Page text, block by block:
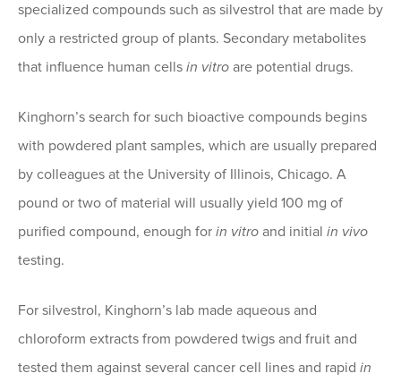
specialized compounds such as silvestrol that are made by
only a restricted group of plants. Secondary metabolites
that influence human cells in vitro are potential drugs.
Kinghorn’s search for such bioactive compounds begins
with powdered plant samples, which are usually prepared
by colleagues at the University of Illinois, Chicago. A
pound or two of material will usually yield 100 mg of
purified compound, enough for in vitro and initial in vivo
testing.
For silvestrol, Kinghorn’s lab made aqueous and
chloroform extracts from powdered twigs and fruit and
tested them against several cancer cell lines and rapid in